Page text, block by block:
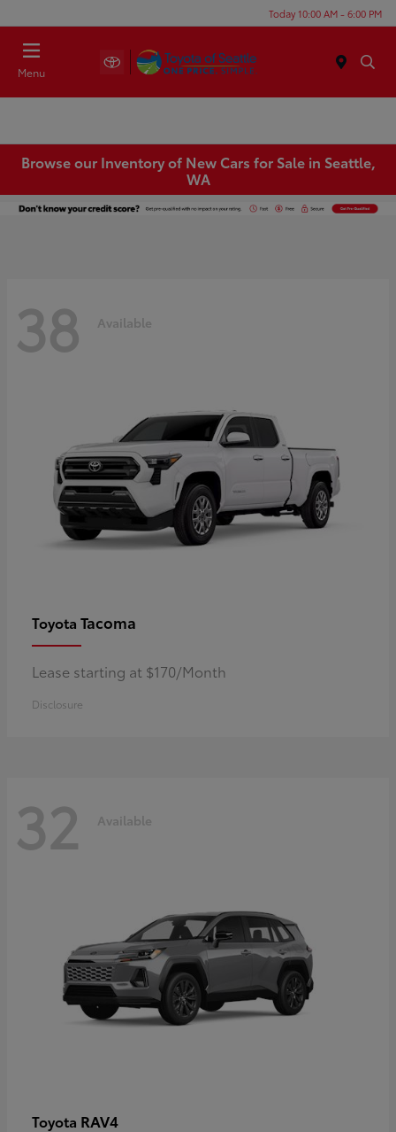
Today 10:00 AM - 6:00 PM
Menu
Browse our Inventory of New Cars for Sale in Seattle,
WA
38 Available
Toyota Tacoma
Lease starting at $170/Month
Disclosure
32 Available
Toyota RAV4